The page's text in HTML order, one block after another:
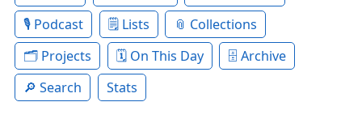
Podcast
Lists
Collections
Projects
On This Day
Archive
Search
Stats